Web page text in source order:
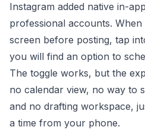
Instagram added native in-
professional accounts.
screen before posting, tap
you will find an option to
The toggle works, but the
no calendar view, no way to
and no drafting workspace,
a time from your phone.